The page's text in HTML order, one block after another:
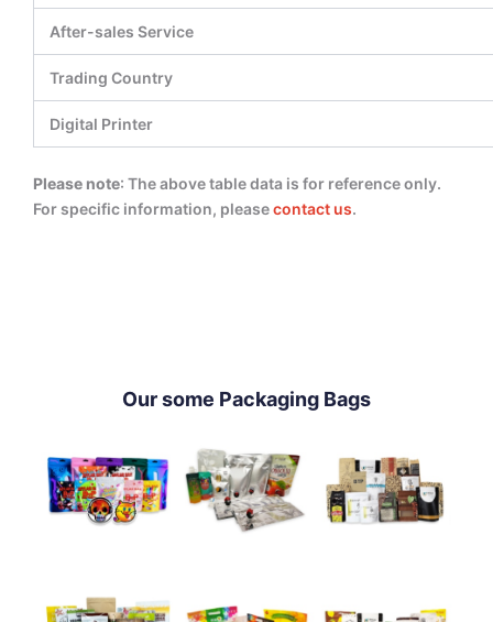
After-sales Service
Trading Country
Digital Printer
Please note: The above table data is for reference only.
For specific information, pleasecontact us.
Our some Packaging Bags